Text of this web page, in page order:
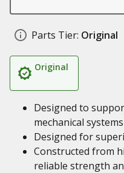
Parts Tier: Original
Original
Designed to
mechanical systems
Designed for
Constructed from
reliable strength